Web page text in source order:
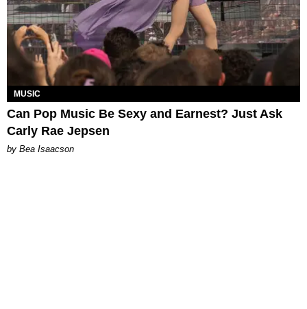
MUSIC
Can Pop Music Be Sexy and Earnest? Just Ask
Carly Rae Jepsen
by Bea Isaacson